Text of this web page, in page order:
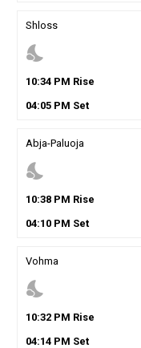
Shloss
nights_stay
10:34PM Rise
04:05PM Set
Abja-Paluoja
nights_stay
10:38PM Rise
04:10PM Set
Vohma
nights_stay
10:32PM Rise
04:14PM Set